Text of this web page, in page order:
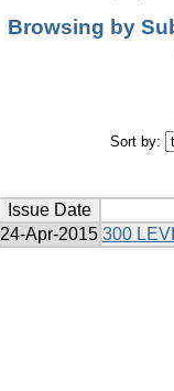
Browsing by
Sort by:
Issue Date
24-Apr-2015 300